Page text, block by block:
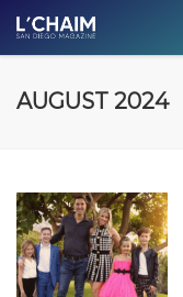
AUGUST 2024